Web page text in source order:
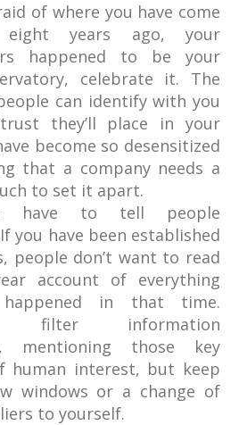
of where you have come
years ago, your
happened to be your
celebrate it. The
can identify with you
they’ll place in your
become so desensitized
that a company needs a
to set it apart.
have to tell people
you have been established
people don’t want to read
account of everything
in that time.
filter information
mentioning those key
human interest, but keep
windows or a change of
to yourself.